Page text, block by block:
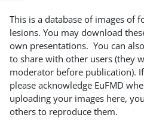
This is a database of images of
lesions. You may download
own presentations. You can
to share with other users (they
moderator before publication).
please acknowledge EuFMD
uploading your images here,
others to reproduce them.